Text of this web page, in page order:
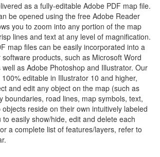
as a fully-editable Adobe PDF map file.
be opened using the free Adobe Reader
you to zoom into any portion of the map
lines and text at any level of magnification.
map files can be easily incorporated into a
products, such as Microsoft Word
as Adobe Photoshop and Illustrator. Our
editable in Illustrator 10 and higher,
and edit any object on the map (such as
boundaries, road lines, map symbols, text,
reside on their own intuitively labeled
to easily show/hide, edit and delete each
a complete list of features/layers, refer to